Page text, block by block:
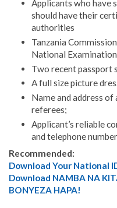
Appli­cants who have
should have their
authorities
Tanza­nia
National
Two recent passport
A full size picture
Name and address
referees;
Applicant’s reliable
and telephone
Recommended:
Download Your National
Download NAMBA NA
BONYEZA HAPA!